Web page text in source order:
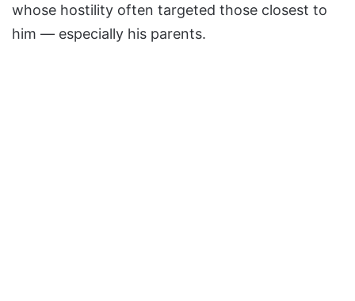
whose hostility often targeted those closest to
him — especially his parents.